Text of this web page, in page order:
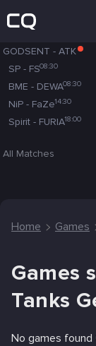
GODSENT - ATK
SP - FS08:30
BME - DEWA08:30
NiP - FaZe14:30
Spirit - FURIA18:00
All Matches
Home Games
Games
Tanks
No games found